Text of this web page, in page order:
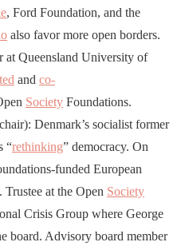
, Ford Foundation, and the
also favor more open borders.
at Queensland University of
and co-
Society Foundations.
Denmark’s socialist former
“rethinking” democracy. On
funded European
at the Open Society
Crisis Group where George
board. Advisory board member